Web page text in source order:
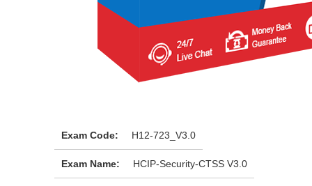
Exam Code: H12-723_V3.0
Exam Name: HCIP-Security-CTSS V3.0